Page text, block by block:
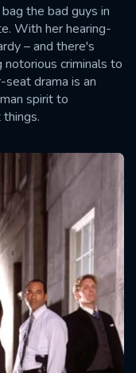
the bad guys in
With her hearing-
– and there's
criminals to
drama is an
spirit to